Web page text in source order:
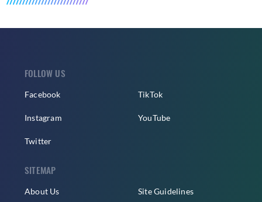
FOLLOW US
Facebook
Instagram
Twitter
TikTok
YouTube
SITEMAP
About Us Site Guidelines